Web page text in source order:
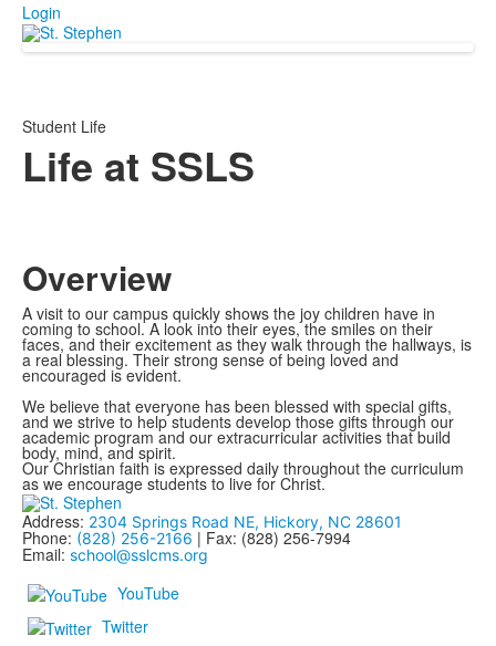
Login
Student Life
Life at SSLS
Overview
A visit to our campus quickly shows the joy children have in
coming to school. A look into their eyes, the smiles on their
faces, and their excitement as they walk through the hallways, is
a real blessing. Their strong sense of being loved and
encouraged is evident.
We believe that everyone has been blessed with special gifts,
and we strive to help students develop those gifts through our
academic program and our extracurricular activities that build
body, mind, and spirit.
Our Christian faith is expressed daily throughout the curriculum
as we encourage students to live for Christ.
Address: 2304 Springs Road NE, Hickory, NC 28601
Phone: (828) 256-2166 | Fax: (828) 256-7994
Email: school@sslcms.org
YouTube
Twitter